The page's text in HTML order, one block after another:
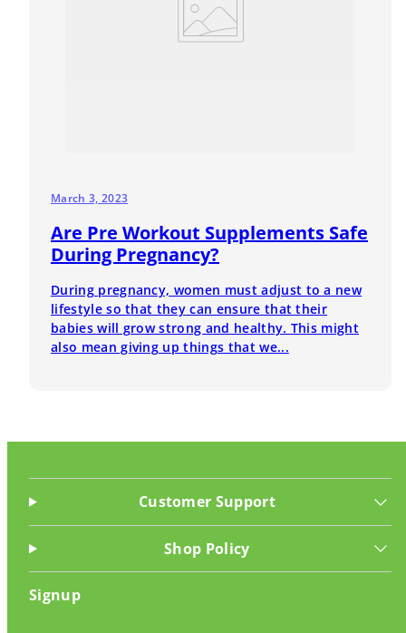
March 3, 2023
Are Pre Workout Supplements Safe
During Pregnancy?
During pregnancy, women must adjust to a new
lifestyle so that they can ensure that their
babies will grow strong and healthy. This might
also mean giving up things that we...
Customer Support
Shop Policy
Signup